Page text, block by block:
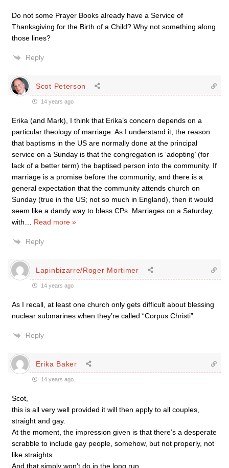
Do not some Prayer Books already have a Service of
Thanksgiving for the Birth of a Child? Why not something along
those lines?
Reply
Scot Peterson
14 years ago
Erika (and Mark), I think that Erika’s concern depends on a
particular theology of marriage. As I understand it, the reason
that baptisms in the US are normally done at the principal
service on a Sunday is that the congregation is ‘adopting’ (for
lack of a better term) the baptised person into the community. If
marriage is a promise before the community, and there is a
general expectation that the community attends church on
Sunday (true in the US; not so much in England), then it would
seem like a dandy way to bless CPs. Marriages on a Saturday,
with
Read more »
Reply
Lapinbizarre/Roger Mortimer
14 years ago
As I recall, at least one church only gets difficult about blessing
nuclear submarines when they’re called “Corpus Christi”.
Reply
Erika Baker
14 years ago
Scot,
this is all very well provided it will then apply to all couples,
straight and gay.
At the moment, the impression given is that there’s a desperate
scrabble to include gay people, somehow, but not properly, not
like straights.
And that simply won’t do in the long run.